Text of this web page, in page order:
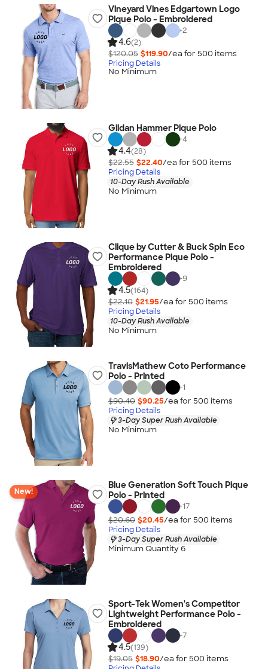
Vineyard Vines Edgartown Logo
Pique Polo - Embroidered
+2
4.6(2)
$120.05 $119.90/ea for 500 items
Pricing Details
No Minimum
Gildan Hammer Pique Polo
+4
4.4(28)
$22.55 $22.40/ea for 500 items
Pricing Details
10-Day Rush Available
No Minimum
Clique by Cutter & Buck Spin Eco
Performance Pique Polo -
Embroidered
+9
4.5(164)
$22.10 $21.95/ea for 500 items
Pricing Details
10-Day Rush Available
No Minimum
TravisMathew Coto Performance
Polo - Printed
+1
$90.40 $90.25/ea for 500 items
Pricing Details
3-Day Super Rush Available
No Minimum
New!
Blue Generation Soft Touch Pique
Polo - Printed
+17
$20.60 $20.45/ea for 500 items
Pricing Details
3-Day Super Rush Available
Minimum Quantity 6
Sport-Tek Women's Competitor
Lightweight Performance Polo -
Embroidered
+7
4.5(139)
$19.05 $18.90/ea for 500 items